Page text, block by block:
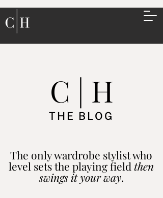
C | H
THE BLOG
The only wardrobe stylist who
level sets the playing field then
swings it your way.